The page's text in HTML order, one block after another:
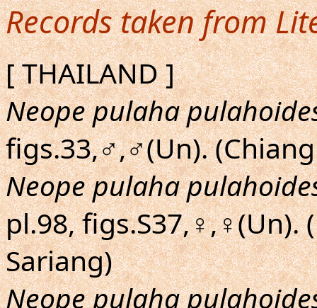
Records taken from
[ THAILAND ]
Neope pulaha
figs.33,♂,♂(Un).
Neope pulaha
pl.98, figs.S37,♀,♀(Un).
Sariang)
Neope pulaha